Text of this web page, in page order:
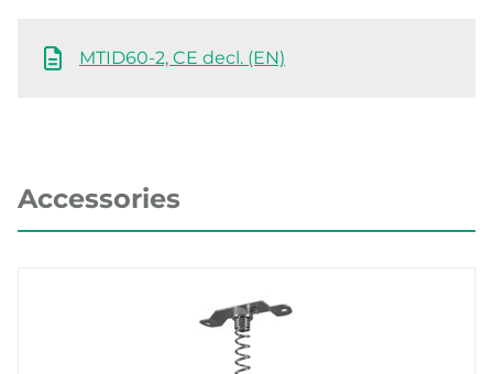
MTID60-2, CE decl. (EN)
Accessories